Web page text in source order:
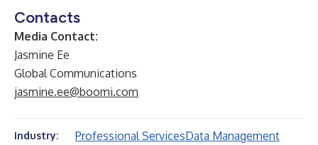
Contacts
Media Contact:
Jasmine Ee
Global Communications
jasmine.ee@boomi.com
Industry: Professional ServicesData Management